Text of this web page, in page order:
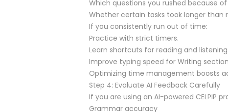
Which questions you rushed because
Whether certain tasks took longer than
If you consistently run out of time:
Practice with strict timers.
Learn shortcuts for reading and listening
Improve typing speed for Writing
Optimizing time management boosts
Step 4: Evaluate AI Feedback Carefully
If you are using an AI-powered CELPIP
Grammar accuracy